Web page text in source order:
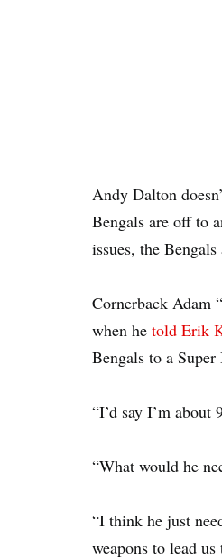
Andy Dalton
Bengals are off to
issues, the
Cornerback Adam
when he told Erik
Bengals to a Super
“I’d say I’m about
“What would he
“I think he just
weapons to lead us